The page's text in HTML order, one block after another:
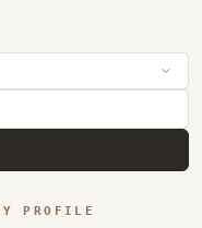
PROFILE